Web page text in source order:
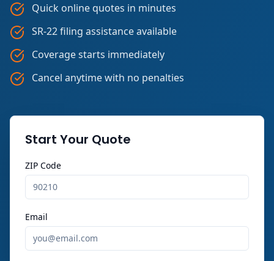
Quick online quotes in minutes
SR-22 filing assistance available
Coverage starts immediately
Cancel anytime with no penalties
Start Your Quote
ZIP Code
Email